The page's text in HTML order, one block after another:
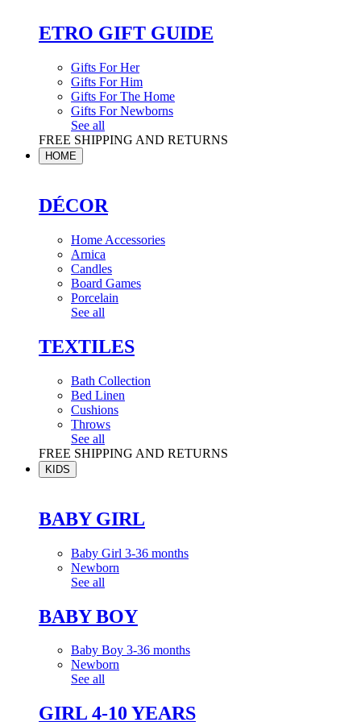
ETRO GIFT GUIDE
Gifts For Her
Gifts For Him
Gifts For The Home
Gifts For Newborns
See all
FREE SHIPPING AND RETURNS
HOME
DÉCOR
Home Accessories
Arnica
Candles
Board Games
Porcelain
See all
TEXTILES
Bath Collection
Bed Linen
Cushions
Throws
See all
FREE SHIPPING AND RETURNS
KIDS
BABY GIRL
Baby Girl 3-36 months
Newborn
See all
BABY BOY
Baby Boy 3-36 months
Newborn
See all
GIRL 4-10 YEARS